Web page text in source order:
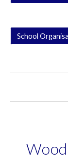
School